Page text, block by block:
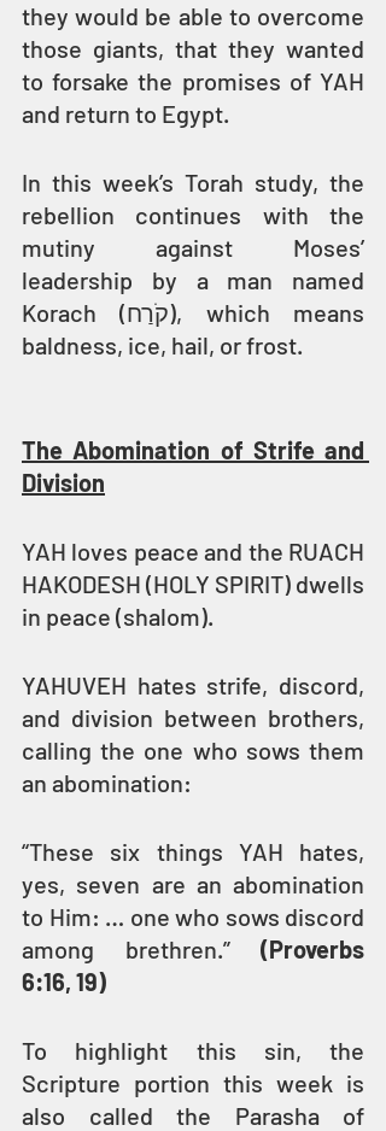
they would be able to overcome
those giants, that they wanted
to forsake the promises of YAH
and return to Egypt.
In this week’s Torah study, the
rebellion continues with the
mutiny against Moses’
leadership by a man named
Korach (קֹרַח), which means
baldness, ice, hail, or frost.
The Abomination of Strife and
Division
YAH loves peace and the RUACH
HAKODESH (HOLY SPIRIT) dwells
in peace (shalom).
YAHUVEH hates strife, discord,
and division between brothers,
calling the one who sows them
an abomination:
“These six things YAH hates,
yes, seven are an abomination
to Him: … one who sows discord
among brethren.” (Proverbs
6:16, 19)
To highlight this sin, the
Scripture portion this week is
also called the Parasha of